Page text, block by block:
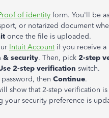
of identity form. You'll be
or notarized document
once the file is uploaded.
Intuit Accountif you receive a
& security. Then, pick 2-step
2-step verification switch.
then Continue.
show that 2-step verification
your security preference is